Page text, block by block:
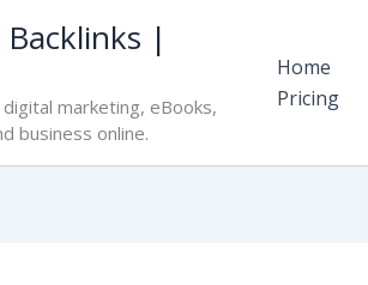
|
marketing, eBooks,
business online.
Home
Pricing